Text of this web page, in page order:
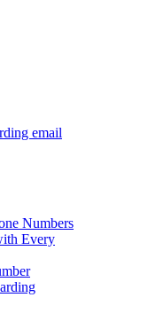
email
Numbers
Every